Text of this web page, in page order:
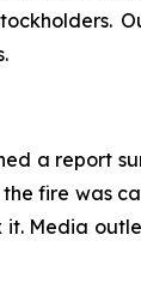
a report
fire was
Media